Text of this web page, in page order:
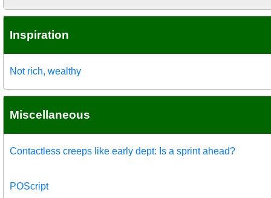
Inspiration
Not rich, wealthy
Miscellaneous
Contactless creeps like early dept: Is a sprint ahead?
POScript